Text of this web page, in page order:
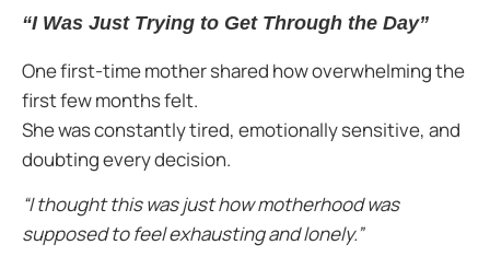
“I Was Just Trying to Get Through the Day”
One first-time mother shared how overwhelming the
first few months felt.
She was constantly tired, emotionally sensitive, and
doubting every decision.
“I thought this was just how motherhood was
supposed to feel exhausting and lonely.”